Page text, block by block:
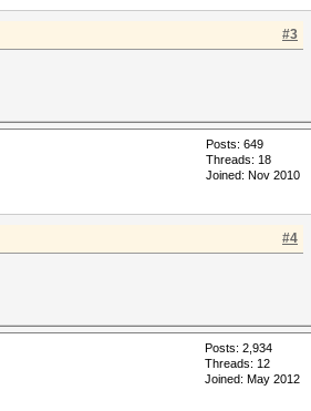
#3
Posts: 649
Threads: 18
Joined: Nov 2010
#4
Posts: 2,934
Threads: 12
Joined: May 2012